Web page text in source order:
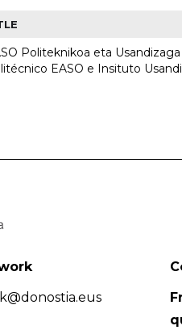
Politeknikoa eta
EASO e Insituto